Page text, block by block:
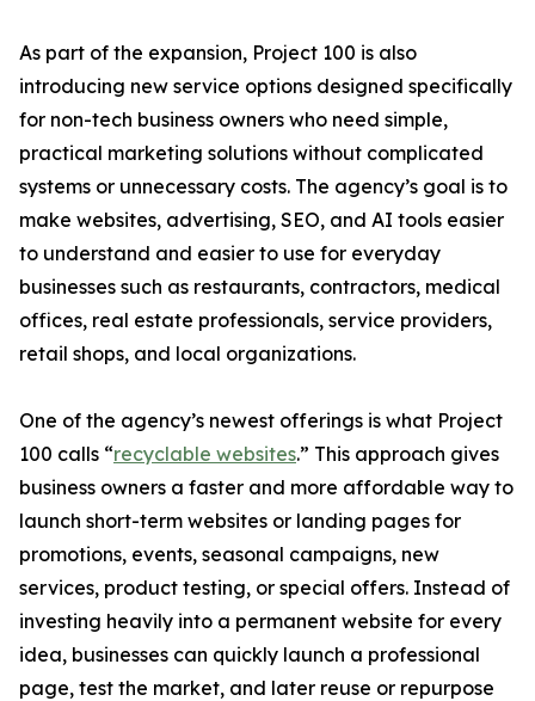
As part of the expansion, Project 100 is also
introducing new service options designed specifically
for non-tech business owners who need simple,
practical marketing solutions without complicated
systems or unnecessary costs. The agency’s goal is to
make websites, advertising, SEO, and AI tools easier
to understand and easier to use for everyday
businesses such as restaurants, contractors, medical
offices, real estate professionals, service providers,
retail shops, and local organizations.
One of the agency’s newest offerings is what Project
100 calls “recyclable websites.” This approach gives
business owners a faster and more affordable way to
launch short-term websites or landing pages for
promotions, events, seasonal campaigns, new
services, product testing, or special offers. Instead of
investing heavily into a permanent website for every
idea, businesses can quickly launch a professional
page, test the market, and later reuse or repurpose